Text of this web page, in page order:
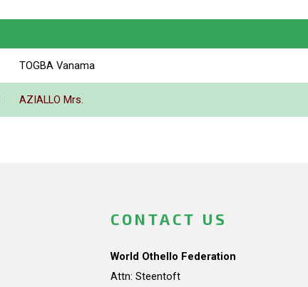
TOGBA Vanama
AZIALLO Mrs.
CONTACT US
World Othello Federation
Attn: Steentoft